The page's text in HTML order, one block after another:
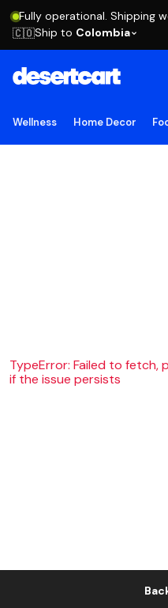
Fully operational. Shipping
🇨🇴Ship to Colombia
Wellness Home Decor
TypeError: Failed to fetch,
if the issue persists